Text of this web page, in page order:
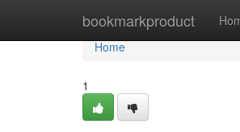
bookmarkproduct
Home
Home
1